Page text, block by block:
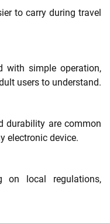
to carry during travel
with simple operation,
users to understand.
durability are common
electronic device.
on local regulations,